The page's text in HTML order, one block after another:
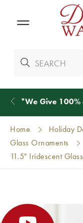
*We Give 100%
Home Holiday
Glass Ornaments
11.5" Iridescent